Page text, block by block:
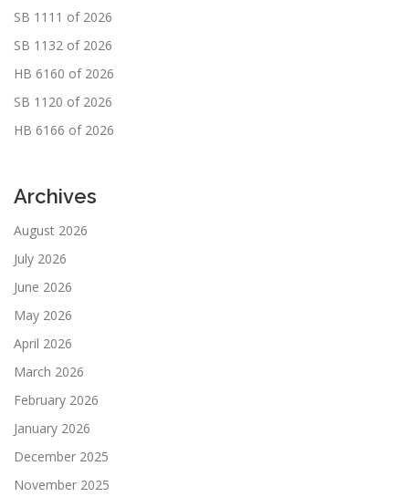
SB 1111 of 2026
SB 1132 of 2026
HB 6160 of 2026
SB 1120 of 2026
HB 6166 of 2026
Archives
August 2026
July 2026
June 2026
May 2026
April 2026
March 2026
February 2026
January 2026
December 2025
November 2025